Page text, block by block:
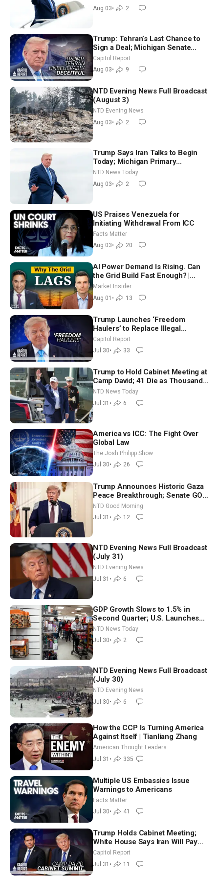
Morning (Aug 3)
Aug 03• 2
Trump: Tehran’s Last Chance to
Sign a Deal; Michigan Senate
Race Tests Democratic Party’s
Future
Capitol Report
Aug 03• 9
NTD Evening News Full Broadcast
(August 3)
NTD Evening News
Aug 03• 2
Trump Says Iran Talks to Begin
Today; Michigan Primary
Tomorrow: Progressive vs.
Moderate
NTD News Today
Aug 03• 2
US Praises Venezuela for
Initiating Withdrawal From ICC
Facts Matter
Aug 03• 20
AI Power Demand Is Rising. Can
the Grid Build Fast Enough? |
Joshua Rhodes
Market Insider
Aug 01 • 13
Trump Launches ‘Freedom
Haulers’ to Replace Illegal
Immigrant Truckers With Veterans
Capitol Report
Jul 30• 33
Trump to Hold Cabinet Meeting at
Camp David; 41 Die as Thousands
Breach Spanish Border From
Morocco
NTD News Today
Jul 31 • 6
America vs ICC: The Fight Over
Global Law
The Josh Philipp Show
Jul 30• 26
Trump Announces Historic Gaza
Peace Breakthrough; Senate GOP
Working to Avert Election-Time
Shutdown | NTD Good Morning
(July 31)
NTD Good Morning
Jul 31 • 12
NTD Evening News Full Broadcast
(July 31)
NTD Evening News
Jul 31 • 6
GDP Growth Slows to 1.5% in
Second Quarter; U.S. Launches
New Round of Strikes After Iran
Attack
NTD News Today
Jul 30• 2
NTD Evening News Full Broadcast
(July 30)
NTD Evening News
Jul 30• 6
How the CCP Is Turning America
Against Itself | Tianliang Zhang
American Thought Leaders
Jul 31 • 335
Multiple US Embassies Issue
Warnings to Americans
Facts Matter
Jul 30• 41
Trump Holds Cabinet Meeting;
White House Says Iran Will Pay
Until It Negotiates in Meaningful
Way
Capitol Report
Jul 31 • 11